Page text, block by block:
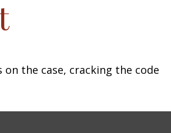
on the case, cracking the code